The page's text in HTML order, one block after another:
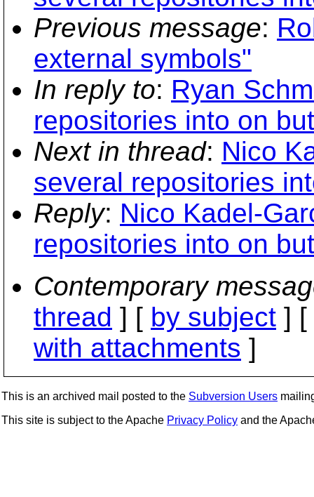
Previous message:
external symbols"
In reply to: Ryan
repositories into on
Next in thread: Nico
several repositories
Reply: Nico Kadel-
repositories into on
Contemporary
thread ] [ by subject ] [
with attachments ]
This is an archived mail posted to the Subversion Users
This site is subject to the Apache Privacy Policy and the